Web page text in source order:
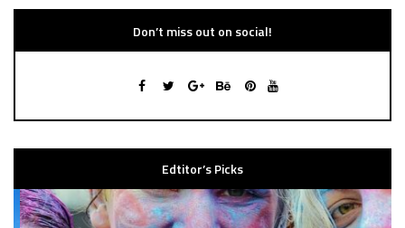
Don’t miss out on social!
Edtitor’s Picks